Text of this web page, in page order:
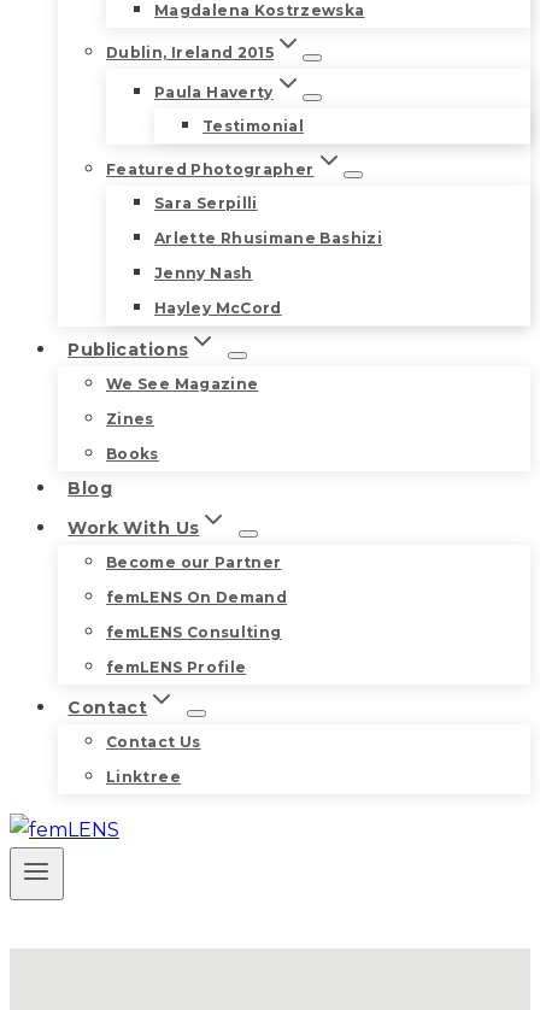
Magdalena Kostrzewska
Dublin, Ireland 2015
Paula Haverty
Testimonial
Featured Photographer
Sara Serpilli
Arlette Rhusimane Bashizi
Jenny Nash
Hayley McCord
Publications
We See Magazine
Zines
Books
Blog
Work With Us
Become our Partner
femLENS On Demand
femLENS Consulting
femLENS Profile
Contact
Contact Us
Linktree